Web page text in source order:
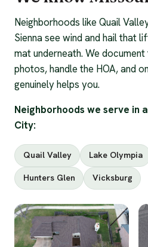
Neighborhoods like Quail
Sienna see wind and hail that
mat underneath. We
photos, handle the HOA, and
genuinely helps you.
Neighborhoods we serve in
City:
Quail Valley Lake Olympia
Hunters Glen Vicksburg